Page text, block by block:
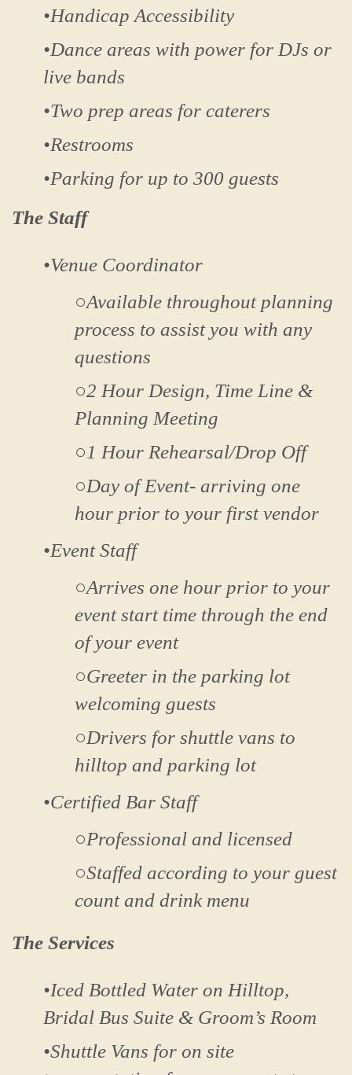
•Handicap Accessibility
•Dance areas with power for DJs or
live bands
•Two prep areas for caterers
•Restrooms
•Parking for up to 300 guests
The Staff
•Venue Coordinator
○Available throughout planning
process to assist you with any
questions
○2 Hour Design, Time Line &
Planning Meeting
○1 Hour Rehearsal/Drop Off
○Day of Event- arriving one
hour prior to your first vendor
•Event Staff
○Arrives one hour prior to your
event start time through the end
of your event
○Greeter in the parking lot
welcoming guests
○Drivers for shuttle vans to
hilltop and parking lot
•Certified Bar Staff
○Professional and licensed
○Staffed according to your guest
count and drink menu
The Services
•Iced Bottled Water on Hilltop,
Bridal Bus Suite & Groom’s Room
•Shuttle Vans for on site